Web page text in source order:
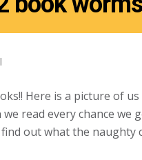
Here is a picture of
read every chance we
find out what the naughty